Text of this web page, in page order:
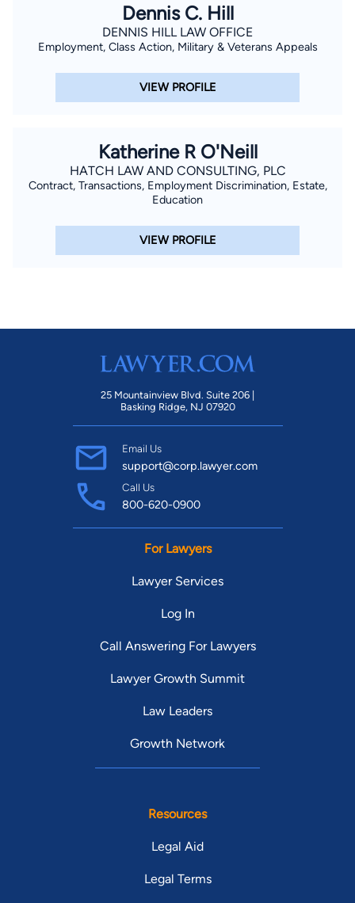
Dennis C. Hill
DENNIS HILL LAW OFFICE
Employment, Class Action, Military & Veterans Appeals
VIEW PROFILE
Katherine R O'Neill
HATCH LAW AND CONSULTING, PLC
Contract, Transactions, Employment Discrimination, Estate,
Education
VIEW PROFILE
25 Mountainview Blvd. Suite 206 |
Basking Ridge, NJ 07920
Email Us
support@corp.lawyer.com
Call Us
800-620-0900
For Lawyers
Lawyer Services
Log In
Call Answering For Lawyers
Lawyer Growth Summit
Law Leaders
Growth Network
Resources
Legal Aid
Legal Terms